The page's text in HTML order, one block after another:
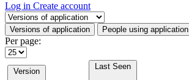
Log in Create account
Select a tab
Versions of application People using application
Per page:
Version
Last Seen